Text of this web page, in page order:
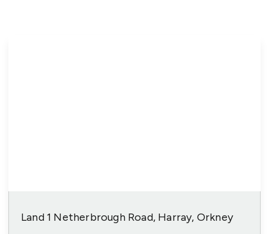
Land 1 Netherbrough Road, Harray, Orkney